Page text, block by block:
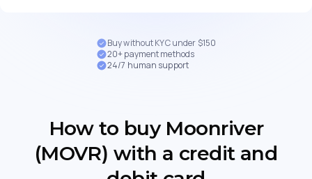
Buy without KYC under $150
20+ payment methods
24/7 human support
How to buy Moonriver
(MOVR) with a credit and